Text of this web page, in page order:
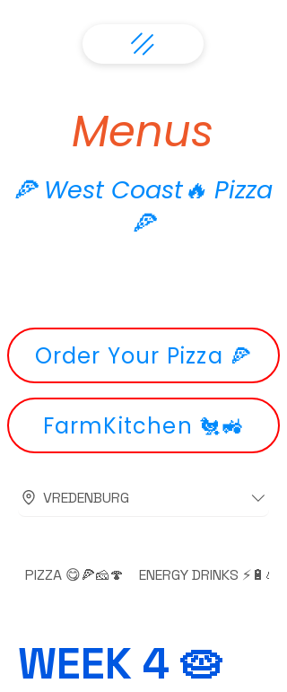
Menus
🍕 West Coast🔥 Pizza
🍕
Order Your Pizza 🍕
FarmKitchen 🐔🚜
VREDENBURG
PIZZA 😋🍕🧀🍄 ENERGY DRINKS
WEEK 4 🥧